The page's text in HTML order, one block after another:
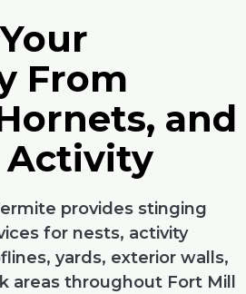
From
and
Activity
provides stinging
for nests, activity
yards, exterior walls,
areas throughout Fort Mill